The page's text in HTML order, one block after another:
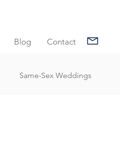
Blog Contact
Same-Sex Weddings